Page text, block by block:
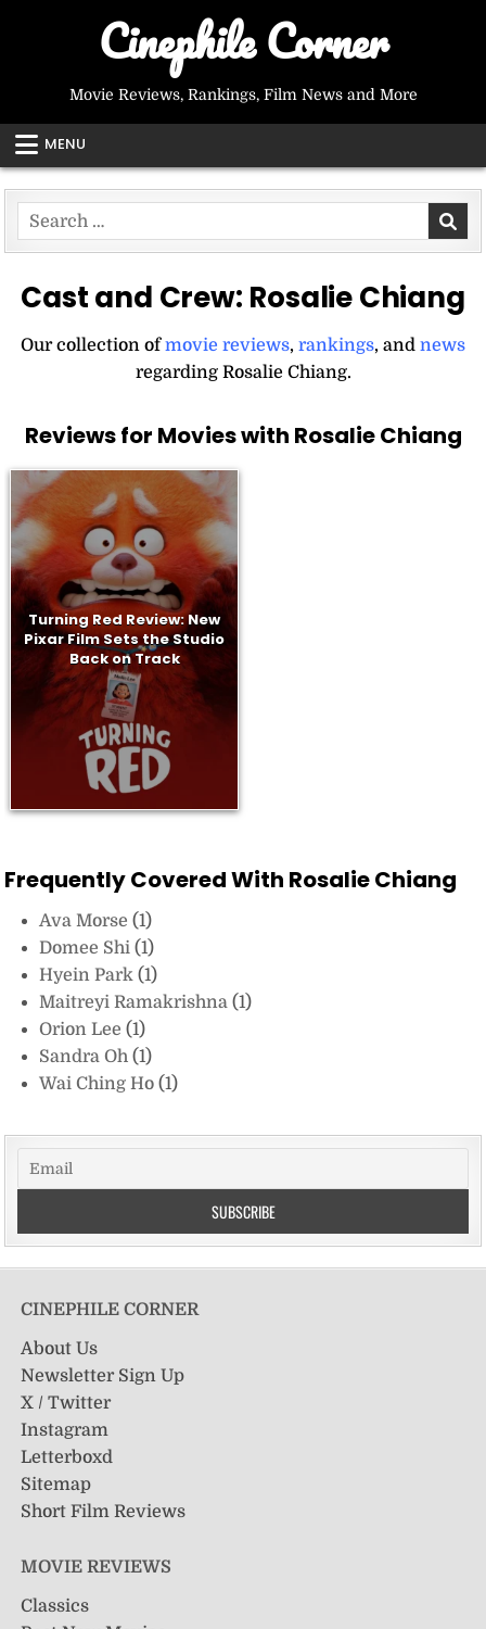
Cinephile Corner
Movie Reviews, Rankings, Film News and More
MENU
Search
for:
Cast and Crew: Rosalie Chiang
Our collection ofmovie reviews, rankings, and news
regarding Rosalie Chiang.
Reviews for Movies with Rosalie Chiang
Turning Red Review: New
Pixar Film Sets the Studio
Back on Track
Frequently Covered With Rosalie Chiang
Ava Morse(1)
Domee Shi(1)
Hyein Park(1)
Maitreyi Ramakrishna(1)
Orion Lee(1)
Sandra Oh(1)
Wai Ching Ho(1)
CINEPHILE CORNER
About Us
Newsletter Sign Up
X / Twitter
Instagram
Letterboxd
Sitemap
Short Film Reviews
MOVIE REVIEWS
Classics